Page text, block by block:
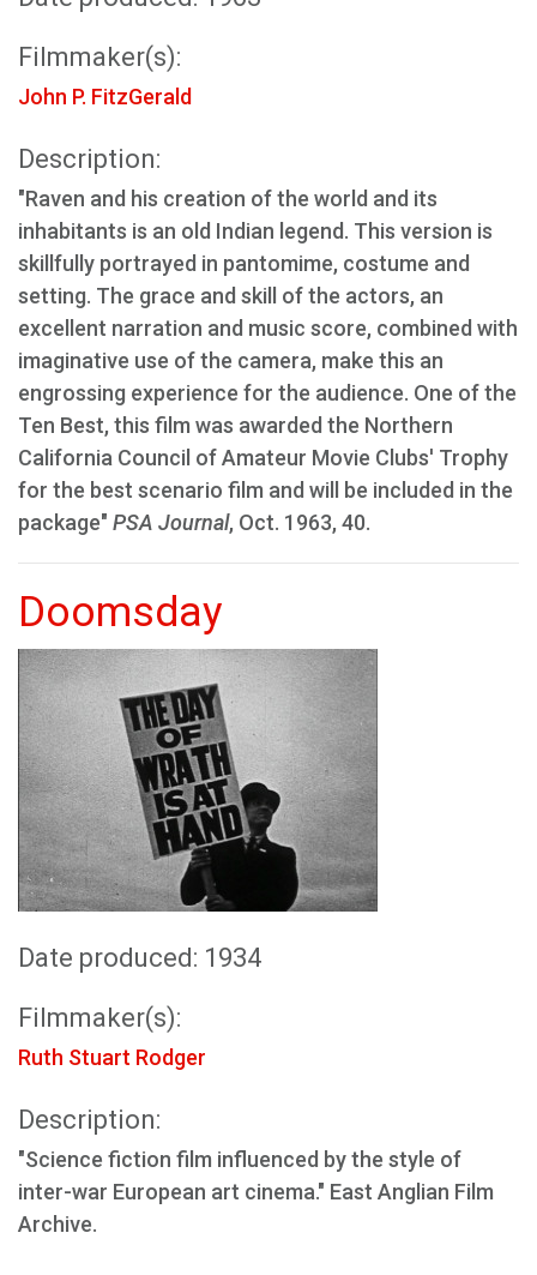
Filmmaker(s):
John P. FitzGerald
Description:
"Raven and his creation of the world and its
inhabitants is an old Indian legend. This version is
skillfully portrayed in pantomime, costume and
setting. The grace and skill of the actors, an
excellent narration and music score, combined with
imaginative use of the camera, make this an
engrossing experience for the audience. One of the
Ten Best, this film was awarded the Northern
California Council of Amateur Movie Clubs' Trophy
for the best scenario film and will be included in the
package" PSA Journal, Oct. 1963, 40.
Doomsday
Date produced: 1934
Filmmaker(s):
Ruth Stuart Rodger
Description:
"Science fiction film influenced by the style of
inter-war European art cinema." East Anglian Film
Archive.